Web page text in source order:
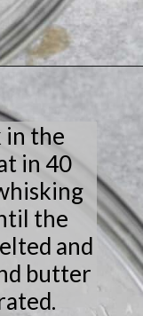
in the
in 40
the
and
butter